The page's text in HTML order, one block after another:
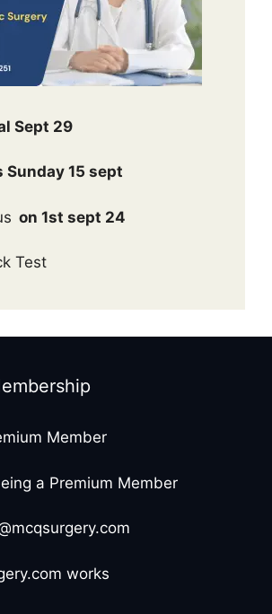
Sept 29
Sunday 15 sept
on 1st sept 24
Test
Member
a Premium Member
works